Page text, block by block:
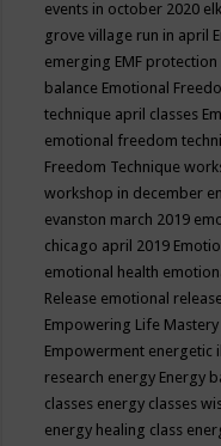
events in october 2020
grove village run in april
emerging EMF protection
balance Emotional
technique april classes
emotional freedom
Freedom Technique
workshop in december
evanston march 2019
chicago april 2019
emotional health
Release emotional
Empowering Life
Empowerment energetic
research energy Energy
classes energy classes
energy healing class